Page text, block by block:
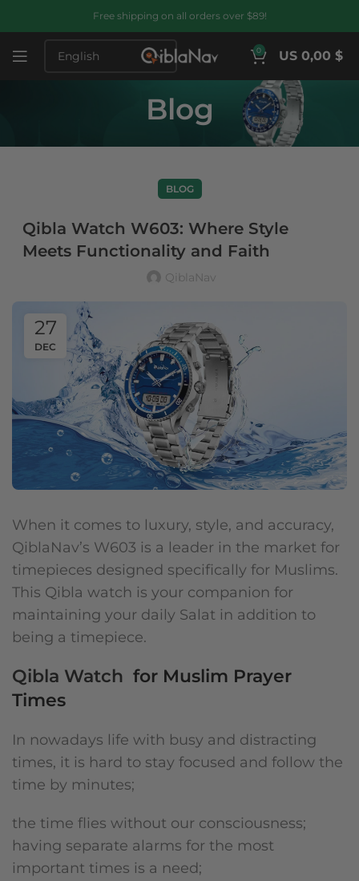
Free shipping on all orders over $89!
0 US 0,00 $
Blog
BLOG
Qibla Watch W603: Where Style
Meets Functionality and Faith
QiblaNav
27
DEC
When it comes to luxury, style, and accuracy,
QiblaNav’s W603 is a leader in the market for
timepieces designed specifically for Muslims.
This Qibla watch is your companion for
maintaining your daily Salat in addition to
being a timepiece.
Qibla Watch for Muslim Prayer
Times
In nowadays life with busy and distracting
times, it is hard to stay focused and follow the
time by minutes;
the time flies without our consciousness;
having separate alarms for the most
important times is a need;